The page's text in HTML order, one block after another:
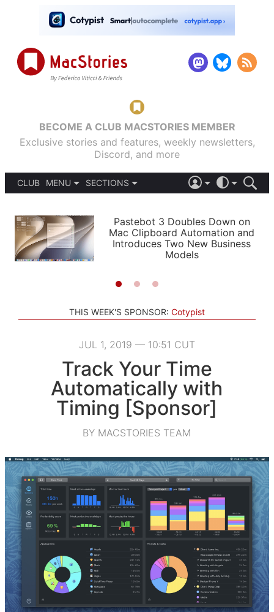
BECOME A CLUB MACSTORIES MEMBER
Exclusive stories and features, weekly newsletters,
Discord, and more
CLUB
MENU
PODCASTS
SHORTCUTS
SETUPS
SECTIONS
APPS
STORIES
LIGHT
AUTOMATIC
Pastebot 3 Doubles Down on
Mac Clipboard Automation and
Introduces Two New Business
Models
THIS WEEK'S SPONSOR: Cotypist
JUL 1, 2019 — 10:51 CUT
Track Your Time
Automatically with
Timing [Sponsor]
BY MACSTORIES TEAM